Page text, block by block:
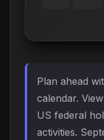
Plan ahead
calendar.
US federal
activities.